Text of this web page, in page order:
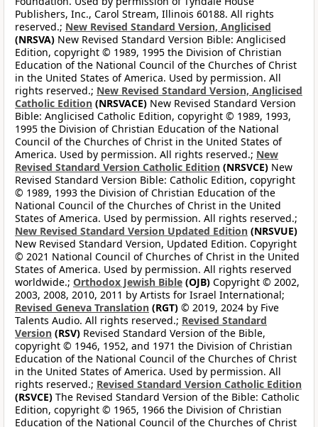
Publishers, Inc., Carol Stream, Illinois 60188. All rights
reserved.; New Revised Standard Version, Anglicised
(NRSVA) New Revised Standard Version Bible: Anglicised
Edition, copyright © 1989, 1995 the Division of Christian
Education of the National Council of the Churches of Christ
in the United States of America. Used by permission. All
rights reserved.; New Revised Standard Version, Anglicised
Catholic Edition (NRSVACE) New Revised Standard Version
Bible: Anglicised Catholic Edition, copyright © 1989, 1993,
1995 the Division of Christian Education of the National
Council of the Churches of Christ in the United States of
America. Used by permission. All rights reserved.; New
Revised Standard Version Catholic Edition (NRSVCE) New
Revised Standard Version Bible: Catholic Edition, copyright
© 1989, 1993 the Division of Christian Education of the
National Council of the Churches of Christ in the United
States of America. Used by permission. All rights reserved.;
New Revised Standard Version Updated Edition (NRSVUE)
New Revised Standard Version, Updated Edition. Copyright
© 2021 National Council of Churches of Christ in the United
States of America. Used by permission. All rights reserved
worldwide.; Orthodox Jewish Bible (OJB) Copyright © 2002,
2003, 2008, 2010, 2011 by Artists for Israel International;
Revised Geneva Translation (RGT) © 2019, 2024 by Five
Talents Audio. All rights reserved.; Revised Standard
Version (RSV) Revised Standard Version of the Bible,
copyright © 1946, 1952, and 1971 the Division of Christian
Education of the National Council of the Churches of Christ
in the United States of America. Used by permission. All
rights reserved.; Revised Standard Version Catholic Edition
(RSVCE) The Revised Standard Version of the Bible: Catholic
Edition, copyright © 1965, 1966 the Division of Christian
Education of the National Council of the Churches of Christ